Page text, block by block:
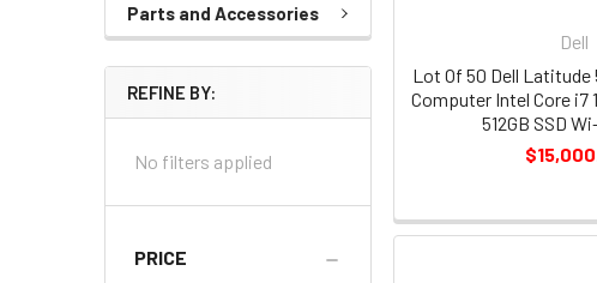
Parts and Accessories
REFINE BY:
No filters applied
PRICE
Dell
Lot Of 50 Dell Latitude
Computer Intel Core i7
512GB SSD